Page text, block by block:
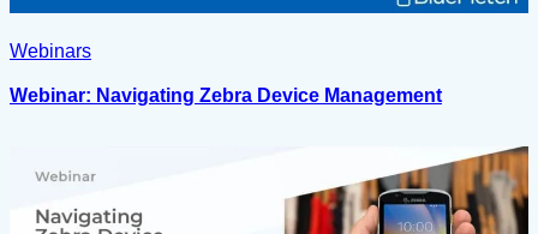
Webinars
Webinar: Navigating Zebra Device Management